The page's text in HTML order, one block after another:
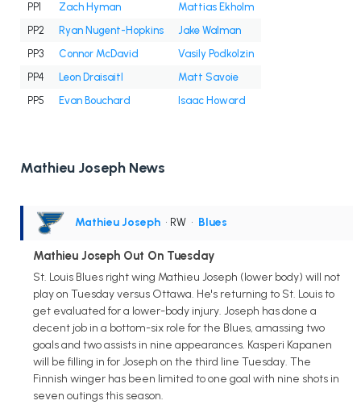
PP1 Zach Hyman
Mattias Ekholm
PP2
Ryan Nugent-Hopkins
Jake Walman
PP3
Connor McDavid
Vasily Podkolzin
PP4
Leon Draisaitl
Matt Savoie
PP5
Evan Bouchard Isaac Howard
Mathieu Joseph News
Mathieu Joseph • RW • Blues
Mathieu Joseph Out On Tuesday
St. Louis Blues right wing Mathieu Joseph (lower body) will not
play on Tuesday versus Ottawa. He's returning to St. Louis to
get evaluated for a lower-body injury. Joseph has done a
decent job in a bottom-six role for the Blues, amassing two
goals and two assists in nine appearances. Kasperi Kapanen
will be filling in for Joseph on the third line Tuesday. The
Finnish winger has been limited to one goal with nine shots in
seven outings this season.